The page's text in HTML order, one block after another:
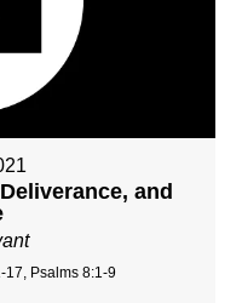
and
17, Psalms 8:1-9